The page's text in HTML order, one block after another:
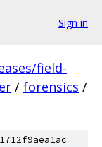
Sign in
field-
/ forensics /